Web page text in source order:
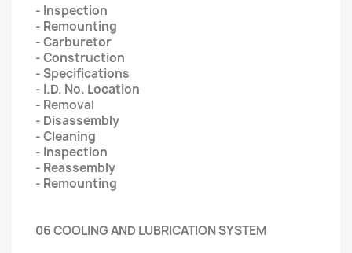
- Inspection
- Remounting
- Carburetor
- Construction
- Specifications
- I.D. No. Location
- Removal
- Disassembly
- Cleaning
- Inspection
- Reassembly
- Remounting
06 COOLING AND LUBRICATION SYSTEM